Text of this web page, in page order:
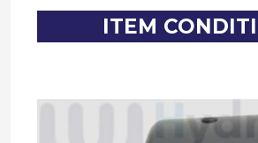
ITEM